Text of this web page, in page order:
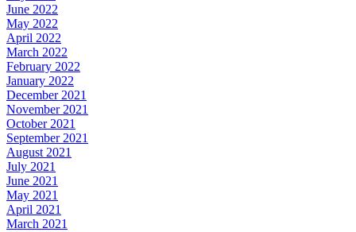
June 2022
May 2022
April 2022
March 2022
February 2022
January 2022
December 2021
November 2021
October 2021
September 2021
August 2021
July 2021
June 2021
May 2021
April 2021
March 2021